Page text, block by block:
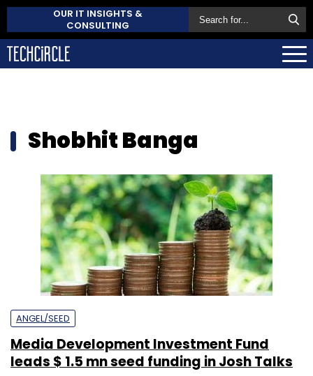
OUR IT INSIGHTS &
CONSULTING
Shobhit Banga
ANGEL/SEED
Media Development Investment Fund
leads $ 1.5 mn seed funding in Josh Talks